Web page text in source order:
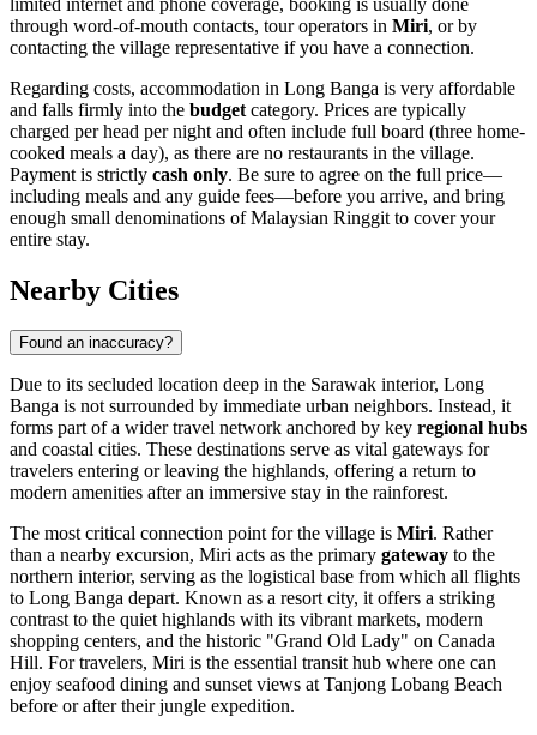
through word-of-mouth contacts, tour operators in Miri, or by
contacting the village representative if you have a connection.
Regarding costs, accommodation in Long Banga is very affordable
and falls firmly into the budget category. Prices are typically
charged per head per night and often include full board (three home-
cooked meals a day), as there are no restaurants in the village.
Payment is strictly cash only. Be sure to agree on the full price—
including meals and any guide fees—before you arrive, and bring
enough small denominations of Malaysian Ringgit to cover your
entire stay.
Nearby Cities
Found an inaccuracy?
Due to its secluded location deep in the Sarawak interior, Long
Banga is not surrounded by immediate urban neighbors. Instead, it
forms part of a wider travel network anchored by key regional hubs
and coastal cities. These destinations serve as vital gateways for
travelers entering or leaving the highlands, offering a return to
modern amenities after an immersive stay in the rainforest.
The most critical connection point for the village is Miri. Rather
than a nearby excursion, Miri acts as the primary gateway to the
northern interior, serving as the logistical base from which all flights
to Long Banga depart. Known as a resort city, it offers a striking
contrast to the quiet highlands with its vibrant markets, modern
shopping centers, and the historic "Grand Old Lady" on Canada
Hill. For travelers, Miri is the essential transit hub where one can
enjoy seafood dining and sunset views at Tanjong Lobang Beach
before or after their jungle expedition.